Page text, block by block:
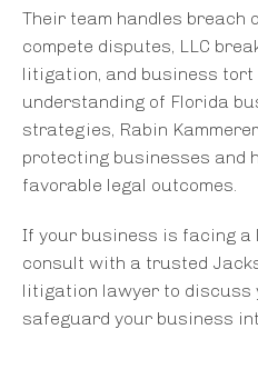
Their team handles breach
compete disputes, LLC
litigation, and business tort
understanding of Florida
strategies, Rabin
protecting businesses and
favorable legal outcomes.
If your business is facing a
consult with a trusted
litigation lawyer to discuss
safeguard your business